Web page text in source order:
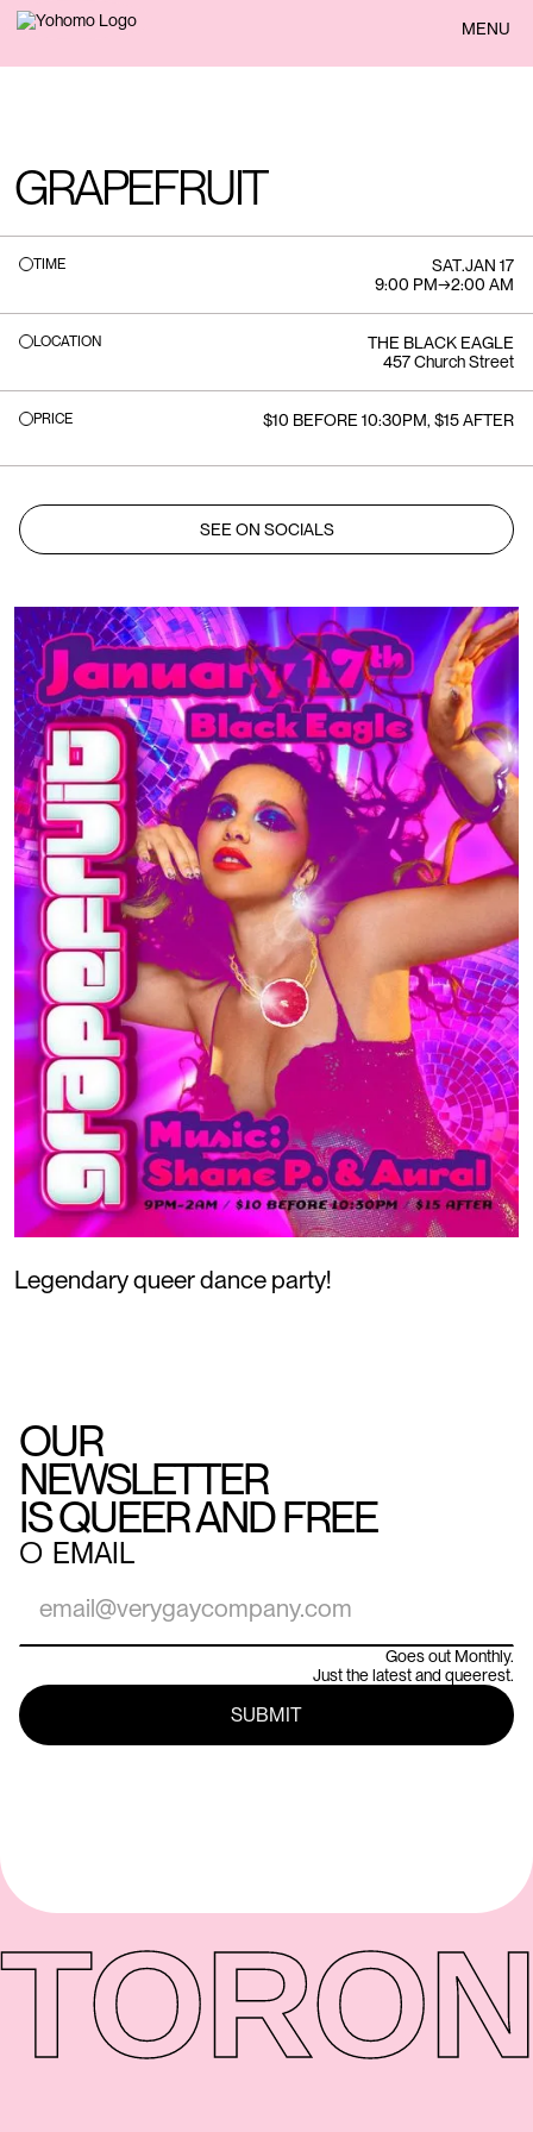
BACK MENU
GRAPEFRUIT
TIME SAT.JAN 17
9:00 PM→2:00 AM
LOCATION
THE BLACK EAGLE
457 Church Street
PRICE $10 BEFORE 10:30PM, $15 AFTER
SEE ON SOCIALS
Legendary queer dance party!
OUR
NEWSLETTER
IS QUEER AND FREE
○ EMAIL
Goes out Monthly.
Just the latest and queerest.